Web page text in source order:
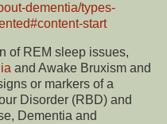
dementia/types-
start
of REM sleep issues,
and Awake Bruxism and
or markers of a
Disorder (RBD) and
Dementia and